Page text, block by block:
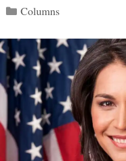
Categories
Columns